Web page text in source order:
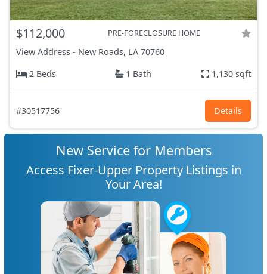
$112,000 PRE-FORECLOSURE HOME
View Address - New Roads, LA 70760
2 Beds
1 Bath 1,130 sqft
#30517756 Details
New Service for Members
Access Fixer-Upper Property Listings in
Your Area!